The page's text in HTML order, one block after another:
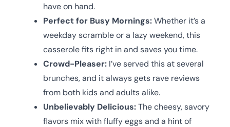
have on hand.
Perfect for Busy Mornings:Whether it’s a
weekday scramble or a lazy weekend, this
casserole fits right in and saves you time.
Crowd-Pleaser: I’ve served this at several
brunches, and it always gets rave reviews
from both kids and adults alike.
Unbelievably Delicious:The cheesy, savory
flavors mix with fluffy eggs and a hint of